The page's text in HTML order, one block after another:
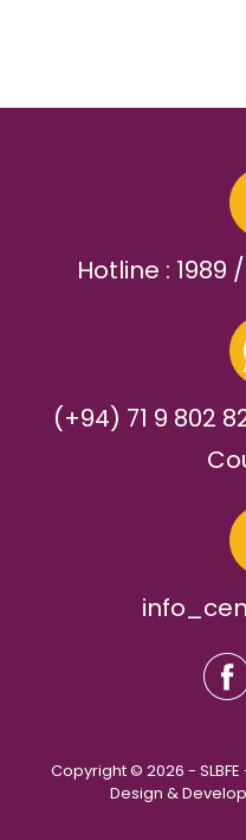
Hotline : 1989
(+94) 71 9 802
Copyright © 2026 -
Design &